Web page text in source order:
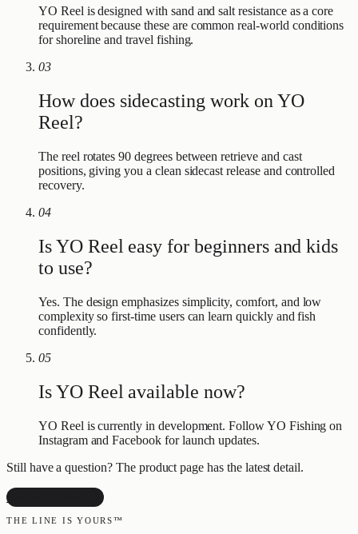
YO Reel is designed with sand and salt resistance as a core
requirement because these are common real-world conditions
for shoreline and travel fishing.
03
How does sidecasting work on YO
Reel?
The reel rotates 90 degrees between retrieve and cast
positions, giving you a clean sidecast release and controlled
recovery.
04
Is YO Reel easy for beginners and kids
to use?
Yes. The design emphasizes simplicity, comfort, and low
complexity so first-time users can learn quickly and fish
confidently.
05
Is YO Reel available now?
YO Reel is currently in development. Follow YO Fishing on
Instagram and Facebook for launch updates.
Still have a question? The product page has the latest detail.
See the YO Reel
THE LINE IS YOURS™